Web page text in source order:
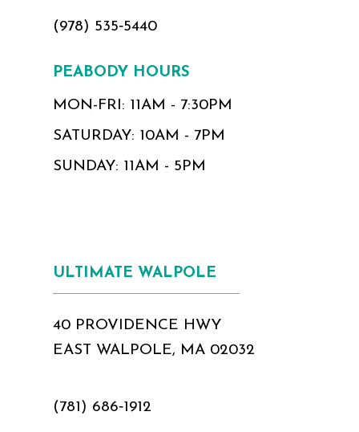
(978) 535‑5440
PEABODY HOURS
MON-FRI: 11AM - 7:30PM
SATURDAY: 10AM - 7PM
SUNDAY: 11AM - 5PM
ULTIMATE WALPOLE
40 PROVIDENCE HWY
EAST WALPOLE, MA 02032
(781) 686‑1912